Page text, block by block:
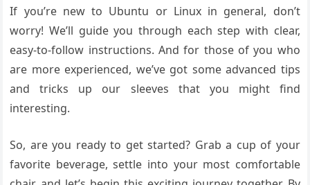
If you’re new to Ubuntu or Linux in general, don’t
worry! We’ll guide you through each step with clear,
easy-to-follow instructions. And for those of you who
are more experienced, we’ve got some advanced tips
and tricks up our sleeves that you might find
interesting.
So, are you ready to get started? Grab a cup of your
favorite beverage, settle into your most comfortable